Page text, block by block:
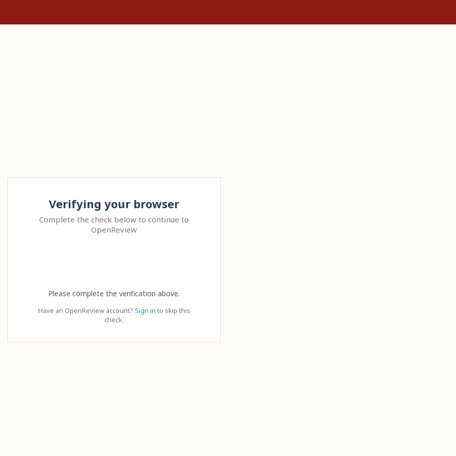
Verifying your browser
Complete the check below to continue to
OpenReview
Please complete the verification above.
Have an OpenReview account? Sign in to skip this
check.